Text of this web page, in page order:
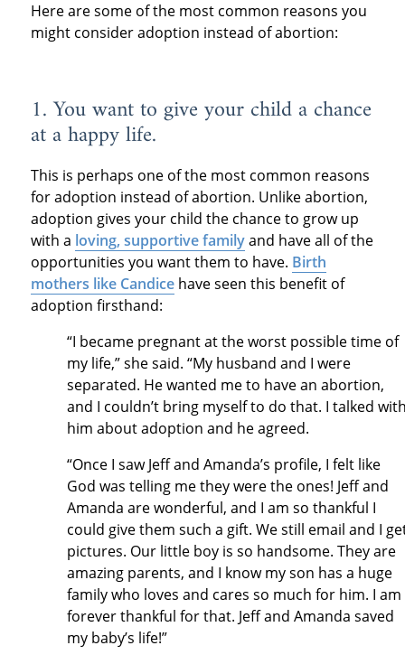
Here are some of the most common reasons you
might consider adoption instead of abortion:
1. You want to give your child a chance
at a happy life.
This is perhaps one of the most common reasons
for adoption instead of abortion. Unlike abortion,
adoption gives your child the chance to grow up
with a loving, supportive familyand have all of the
opportunities you want them to have. Birth
mothers like Candicehave seen this benefit of
adoption firsthand:
“I became pregnant at the worst possible time of
my life,” she said. “My husband and I were
separated. He wanted me to have an abortion,
and I couldn’t bring myself to do that. I talked
him about adoption and he agreed.
“Once I saw Jeff and Amanda’s profile, I felt like
God was telling me they were the ones! Jeff and
Amanda are wonderful, and I am so thankful I
could give them such a gift. We still email and I
pictures. Our little boy is so handsome. They are
amazing parents, and I know my son has a huge
family who loves and cares so much for him. I am
forever thankful for that. Jeff and Amanda saved
my baby’s life!”